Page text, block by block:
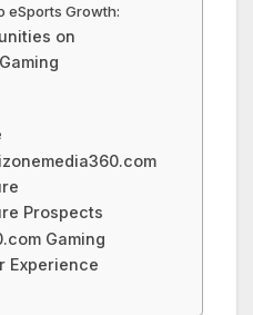
eSports Growth:
on
Prospects
Gaming
Experience